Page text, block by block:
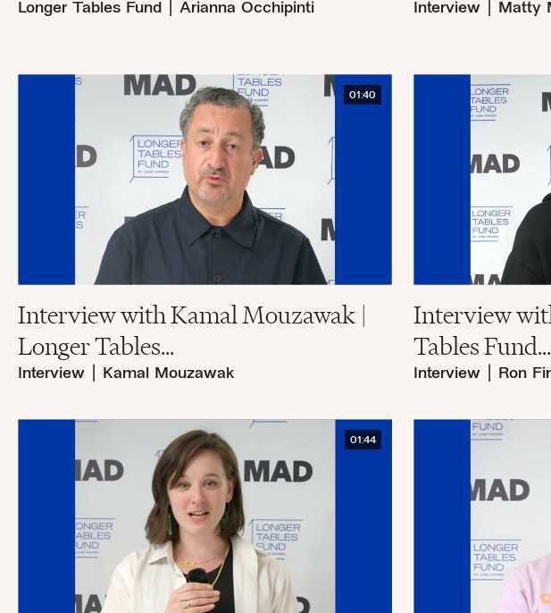
Longer Tables Fund Arianna Occhipinti Interview| Matty
01:40
Interview with Kamal Mouzawak |
Longer Tables...
Interview Kamal Mouzawak
Interview
Tables Fund...
Interview| Ron
01:44